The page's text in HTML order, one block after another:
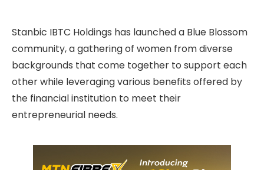
Stanbic IBTC Holdings has launched a Blue Blossom
community, a gathering of women from diverse
backgrounds that come together to support each
other while leveraging various benefits offered by
the financial institution to meet their
entrepreneurial needs.